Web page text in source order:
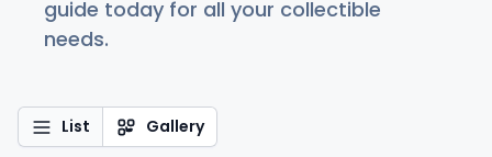
guide today for all your collectible
needs.
List Gallery